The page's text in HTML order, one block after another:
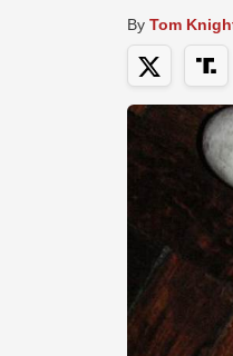
By Tom